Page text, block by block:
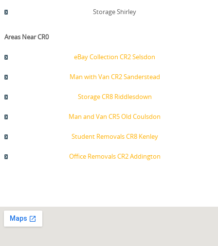
Storage Shirley
Areas Near CR0
eBay Collection CR2 Selsdon
Man with Van CR2 Sanderstead
Storage CR8 Riddlesdown
Man and Van CR5 Old Coulsdon
Student Removals CR8 Kenley
Office Removals CR2 Addington